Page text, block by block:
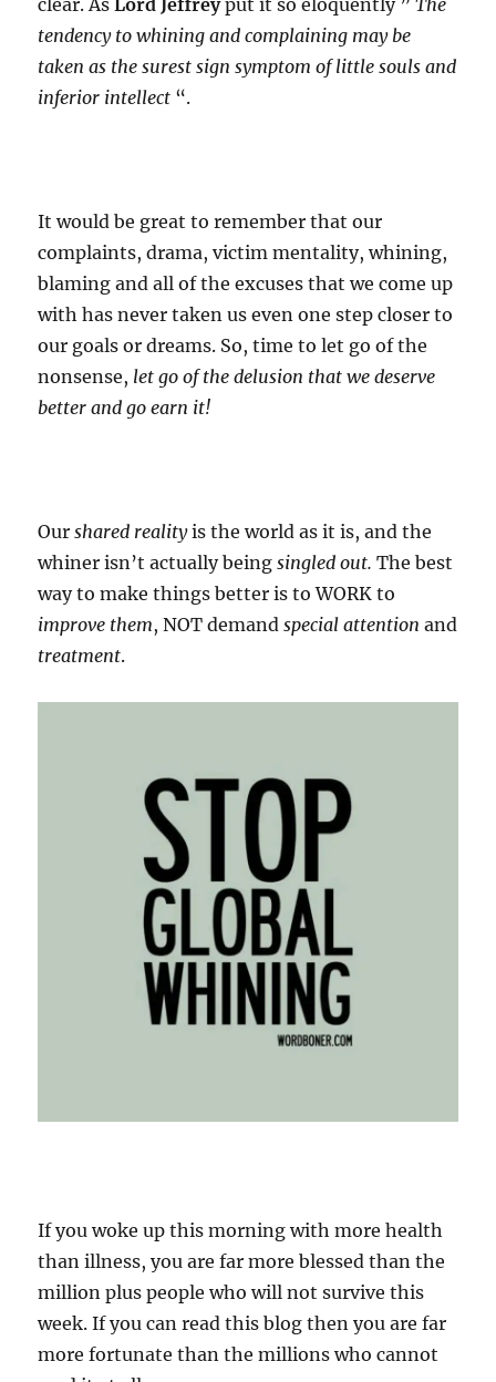
tendency to whining and complaining may be
taken as the surest sign symptom of little souls and
inferior intellect “.
It would be great to remember that our
complaints, drama, victim mentality, whining,
blaming and all of the excuses that we come up
with has never taken us even one step closer to
our goals or dreams. So, time to let go of the
nonsense, let go of the delusion that we deserve
better and go earn it!
Ourshared realityis the world as it is, and the
whiner isn’t actually beingsingled out. The best
way to make things better is to WORK to
improve them, NOT demandspecial attention and
treatment.
If you woke up this morning with more health
than illness, you are far more blessed than the
million plus people who will not survive this
week. If you can read this blog then you are far
more fortunate than the millions who cannot